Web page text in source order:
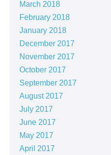
March 2018
February 2018
January 2018
December 2017
November 2017
October 2017
September 2017
August 2017
July 2017
June 2017
May 2017
April 2017